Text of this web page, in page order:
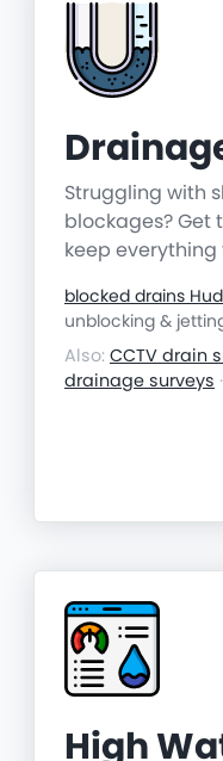
Struggling with
blockages? Get
keep
blocked drains
unblocking &
Also: CCTV drain
drainage surveys ·
High